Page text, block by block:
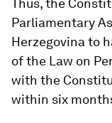
Parliamentary
Herzegovina to
of the Law on
with the
within six